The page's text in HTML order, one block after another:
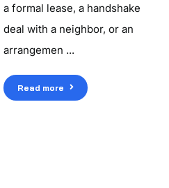
a formal lease, a handshake
deal with a neighbor, or an
arrangemen ...
Read more